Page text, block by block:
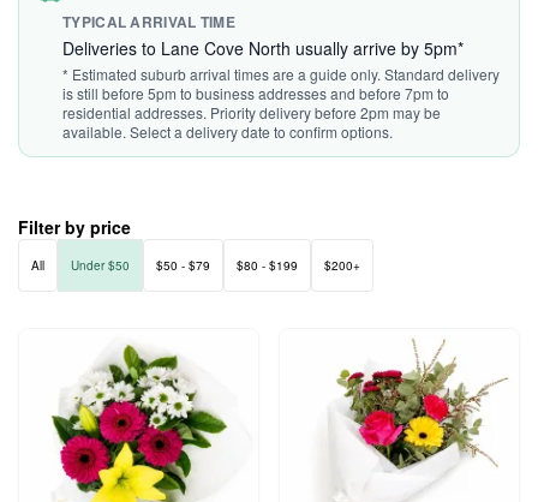
TYPICAL ARRIVAL TIME
Deliveries to Lane Cove North usually arrive by 5pm*
* Estimated suburb arrival times are a guide only. Standard delivery
is still before 5pm to business addresses and before 7pm to
residential addresses. Priority delivery before 2pm may be
available. Select a delivery date to confirm options.
Filter by price
All Under $50 $50 - $79 $80 - $199 $200+